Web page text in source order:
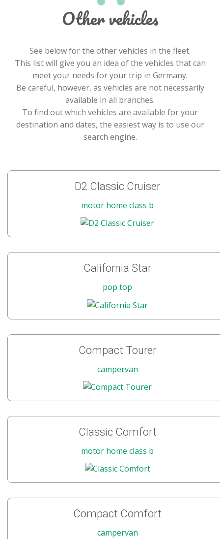
Other vehicles
See below for the other vehicles in the fleet.
This list will give you an idea of the vehicles that can
meet your needs for your trip in Germany.
Be careful, however, as vehicles are not necessarily
available in all branches.
To find out which vehicles are available for your
destination and dates, the easiest way is to use our
search engine.
D2 Classic Cruiser
motor home class b
California Star
pop top
Compact Tourer
campervan
Classic Comfort
motor home class b
Compact Comfort
campervan